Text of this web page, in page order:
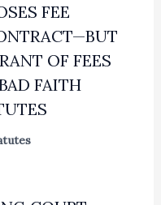
FEE
OF FEES
FAITH